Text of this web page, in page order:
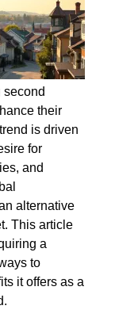
- Why People
their
is driven
for
and
alternative
This article
a